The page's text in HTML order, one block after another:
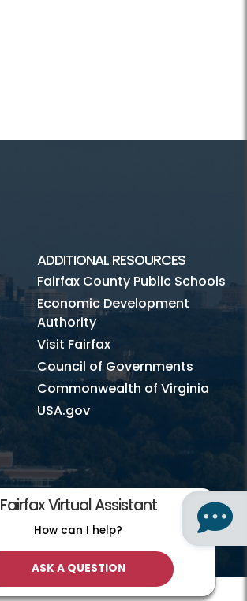
Fairfax Virtual Assistant
How can I help?
ADDITIONAL RESOURCES
Fairfax County Public Schools
Economic Development
Authority
Visit Fairfax
Council of Governments
Commonwealth of Virginia
USA.gov